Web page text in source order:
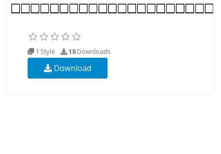
1 Style 18Downloads
Download